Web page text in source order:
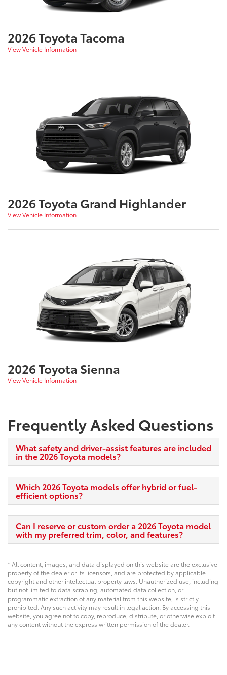
2026 Toyota Tacoma
View Vehicle Information
2026 Toyota Grand Highlander
View Vehicle Information
2026 Toyota Sienna
View Vehicle Information
Frequently Asked Questions
What safety and driver-assist features are included
in the 2026 Toyota models?
Which 2026 Toyota models offer hybrid or fuel-
efficient options?
Can I reserve or custom order a 2026 Toyota model
with my preferred trim, color, and features?
* All content, images, and data displayed on this website are the exclusive
property of the dealer or its licensors, and are protected by applicable
copyright and other intellectual property laws. Unauthorized use, including
but not limited to data scraping, automated data collection, or
programmatic extraction of any material from this website, is strictly
prohibited. Any such activity may result in legal action. By accessing this
website, you agree not to copy, reproduce, distribute, or otherwise exploit
any content without the express written permission of the dealer.